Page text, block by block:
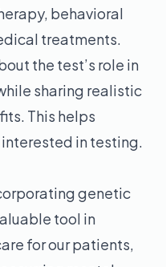
behavioral
treatments.
the test’s role in
sharing realistic
This helps
in testing.
genetic
tool in
for our patients,